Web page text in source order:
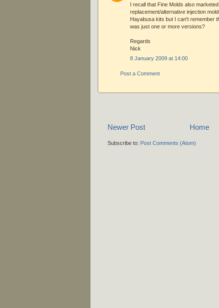
I recall that Fine Molds also
replacement/alternative injection
Hayabusa kits but I can't remember
was just one or more versions?
Regards
Nick
8 January 2009 at 14:00
Post a Comment
Newer Post Home
Subscribe to: Post Comments (Atom)